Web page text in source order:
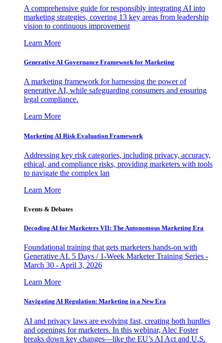
A comprehensive guide for responsibly integrating AI into
marketing strategies, covering 13 key areas from leadership
vision to continuous improvement
Learn More
Generative AI Governance Framework for Marketing
A marketing framework for harnessing the power of
generative AI, while safeguarding consumers and ensuring
legal compliance.
Learn More
Marketing AI Risk Evaluation Framework
Addressing key risk categories, including privacy, accuracy,
ethical, and compliance risks, providing marketers with tools
to navigate the complex lan
Learn More
Events & Debates
Decoding AI for Marketers VII: The Autonomous Marketing Era
Foundational training that gets marketers hands-on with
Generative AI. 5 Days / 1-Week Marketer Training Series -
March 30 - April 3, 2026
Learn More
Navigating AI Regulation: Marketing in a New Era
AI and privacy laws are evolving fast, creating both hurdles
and openings for marketers. In this webinar, Alec Foster
breaks down key changes—like the EU’s AI Act and U.S.